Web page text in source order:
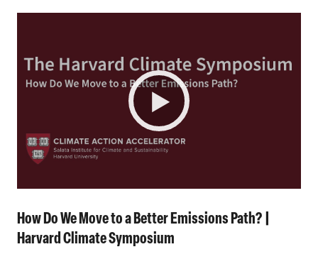
How Do We Move to a Better Emissions Path? |
Harvard Climate Symposium